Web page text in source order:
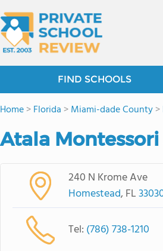
FIND SCHOOLS
Home>Florida >Miami-dade County>
Atala
240 N Krome Ave
Homestead, FL
Tel: (786) 738-1210